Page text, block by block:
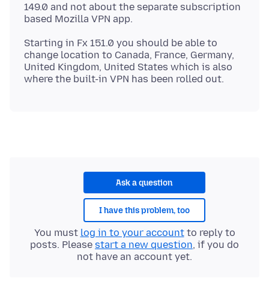
149.0 and not about the separate subscription
Starting in Fx 151.0 you should be able to
change location to Canada, France, Germany,
United Kingdom, United States which is also
Ask a question
I have this problem, too
You must log in to your accountto reply to
posts. Please start a new question, if you do
not have an account yet.